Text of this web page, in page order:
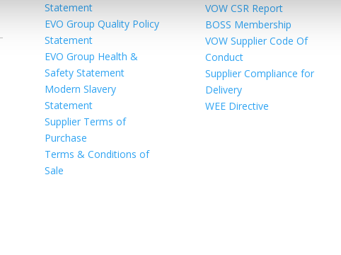
Statement
EVO Group Quality Policy
Statement
EVO Group Health &
Safety Statement
Modern Slavery
Statement
Supplier Terms of
Purchase
Terms & Conditions of
Sale
VOW CSR Report
BOSS Membership
VOW Supplier Code Of
Conduct
Supplier Compliance for
Delivery
WEE Directive